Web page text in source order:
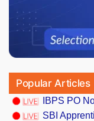
Popular Articles
IBPS PO
SBI